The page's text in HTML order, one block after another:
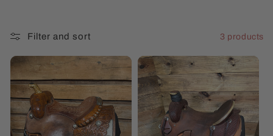
l
e
c
t
Filter and sort 3 products